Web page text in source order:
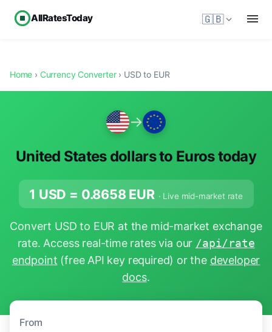
AllRatesToday 🇬🇧
Home › Currency Converter› USD to EUR
→
United States dollars to Euros today
1 USD = 0.8658EUR · Live mid-market rate
Convert USD to EUR at the mid-market exchange
rate. Access real-time rates via our /api/rate
endpoint (free API key required) or the developer
docs.
From